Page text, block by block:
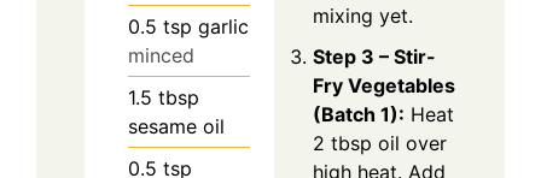
0.5 tsp garlic
minced
1.5 tbsp
sesame oil
0.5 tsp
mixing yet.
Step 3 – Stir-
Fry Vegetables
(Batch 1): Heat
2 tbsp oil over
high heat. Add